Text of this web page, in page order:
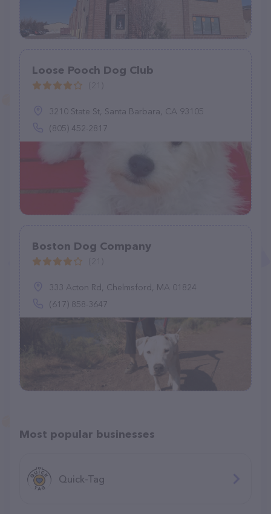
Loose Pooch Dog Club
3210 State St, Santa Barbara, CA 93105
(805) 452-2817
Boston Dog Company
333 Acton Rd, Chelmsford, MA 01824
(617) 858-3647
Most popular businesses
Quick-Tag